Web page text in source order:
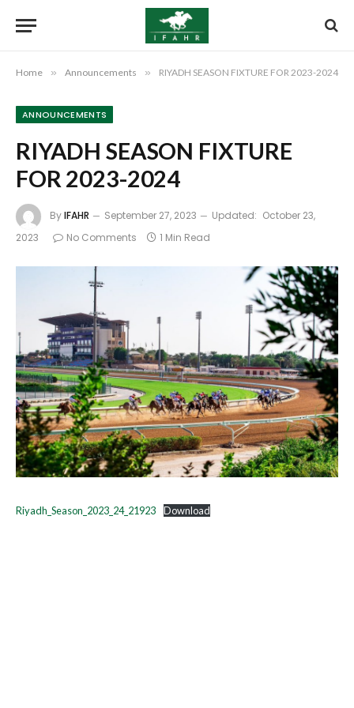
Home » Announcements » RIYADH SEASON FIXTURE FOR 2023-2024
ANNOUNCEMENTS
RIYADH SEASON FIXTURE
FOR 2023-2024
ByIFAHR September 27, 2023 Updated: October 23,
2023
No Comments 1 Min Read
Riyadh_Season_2023_24_21923 Download